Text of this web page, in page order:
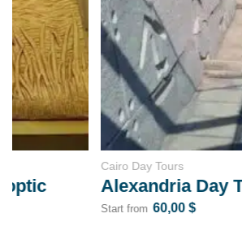
Alexandria Day Tour by
$